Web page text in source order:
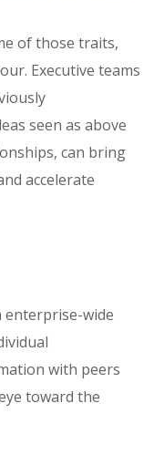
of those traits,
Executive teams
seen as above
can bring
accelerate
enterprise-wide
with peers
toward the